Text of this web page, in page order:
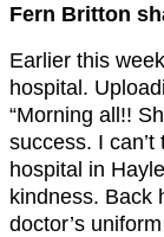
Fern Britton
Earlier this
hospital.
“Morning all!!
success. I
hospital in
kindness. Back
doctor’s